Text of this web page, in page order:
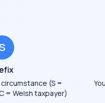
(S =
= Welsh taxpayer)